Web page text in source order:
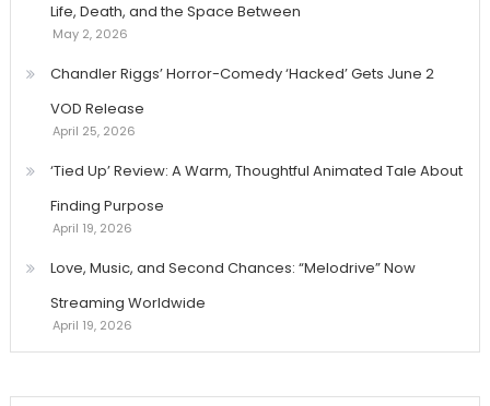
Life, Death, and the Space Between
May 2, 2026
Chandler Riggs’ Horror-Comedy ‘Hacked’ Gets June 2
VOD Release
April 25, 2026
‘Tied Up’ Review: A Warm, Thoughtful Animated Tale About
Finding Purpose
April 19, 2026
Love, Music, and Second Chances: “Melodrive” Now
Streaming Worldwide
April 19, 2026